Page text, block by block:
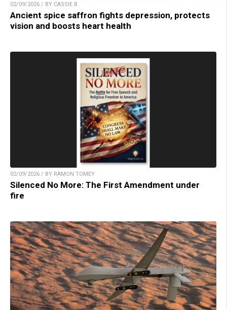
02/09/2026 / BY CASSIE B.
Ancient spice saffron fights depression, protects
vision and boosts heart health
02/09/2026 / BY RAMON TOMEY
Silenced No More: The First Amendment under
fire